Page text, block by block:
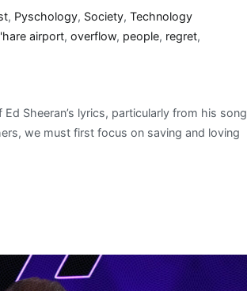
, Pyschology, Society,Technology
airport, overflow, people, regret,
Sheeran’s lyrics, particularly from his song
we must first focus on saving and loving